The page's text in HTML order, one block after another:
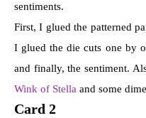
sentiments.
First, I glued the patterned
I glued the die cuts one by
and finally, the sentiment.
Wink of Stella and some
Card 2